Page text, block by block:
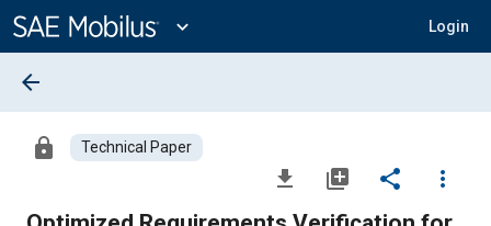
Content
expand_more Login
arrow_back
lock Technical Paper
file_download library_add share
more_vert